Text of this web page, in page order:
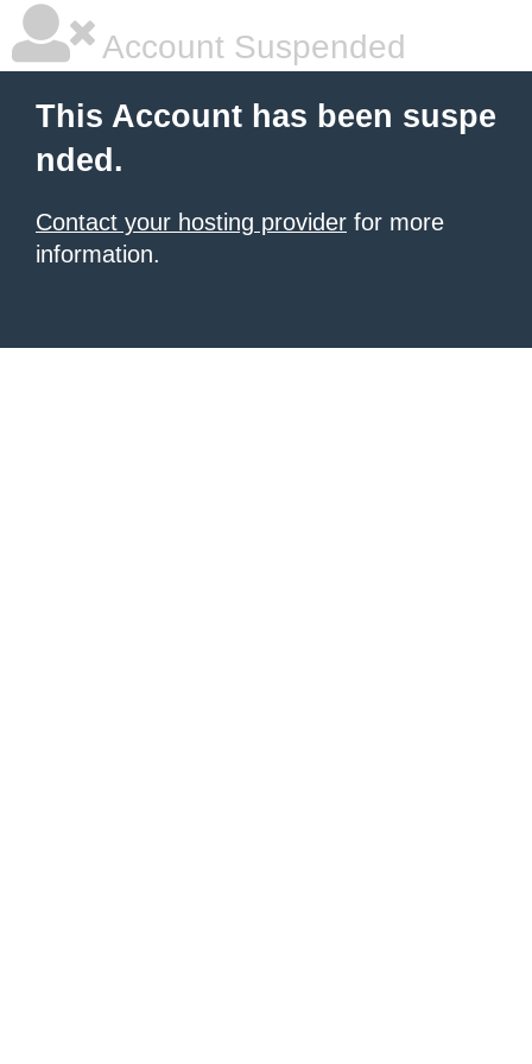
Account Suspended
This Account has been suspe
nded.
Contact your hosting provider for more
information.